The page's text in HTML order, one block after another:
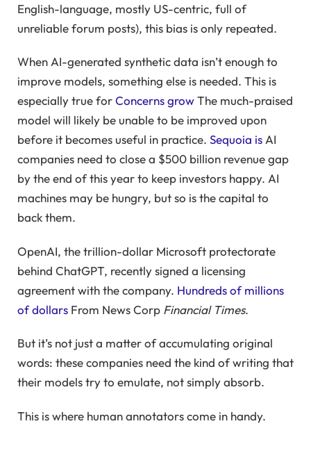
English-language, mostly US-centric, full of
unreliable forum posts), this bias is only repeated.
When AI-generated synthetic data isn’t enough to
improve models, something else is needed. This is
especially true forConcerns growThe much-praised
model will likely be unable to be improved upon
before it becomes useful in practice. Sequoia isAI
companies need to close a $500 billion revenue gap
by the end of this year to keep investors happy. AI
machines may be hungry, but so is the capital to
back them.
OpenAI, the trillion-dollar Microsoft protectorate
behind ChatGPT, recently signed a licensing
agreement with the company. Hundreds of millions
of dollars From News Corp Financial Times.
But it’s not just a matter of accumulating original
words: these companies need the kind of writing that
their models try to emulate, not simply absorb.
This is where human annotators come in handy.